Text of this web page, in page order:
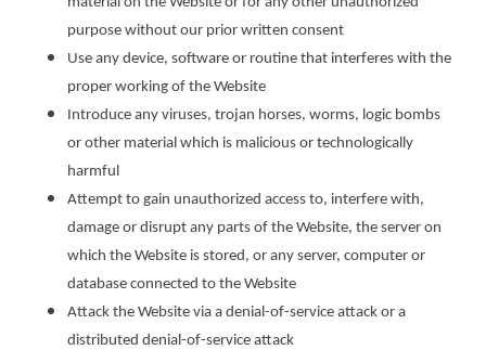
purpose without our prior written consent
Use any device, software or routine that interferes with the
proper working of the Website
Introduce any viruses, trojan horses, worms, logic bombs
or other material which is malicious or technologically
harmful
Attempt to gain unauthorized access to, interfere with,
damage or disrupt any parts of the Website, the server on
which the Website is stored, or any server, computer or
database connected to the Website
Attack the Website via a denial-of-service attack or a
distributed denial-of-service attack